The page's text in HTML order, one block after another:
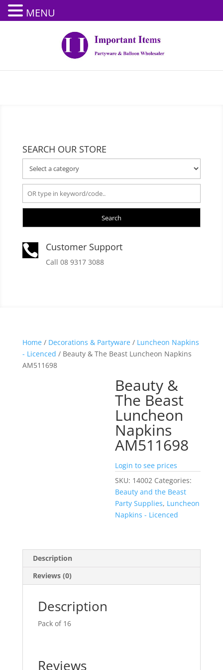
SEARCH OUR STORE
Search
 Customer Support
Call 08 9317 3088
Home/ Decorations & Partyware/ Luncheon Napkins
- Licenced / Beauty & The Beast Luncheon Napkins
AM511698
Beauty &
The Beast
Luncheon
Napkins
AM511698
Login to see prices
SKU: 14002 Categories:
Beauty and the Beast
Party Supplies, Luncheon
Napkins - Licenced
Description
Reviews (0)
Description
Pack of 16
Reviews
MENU